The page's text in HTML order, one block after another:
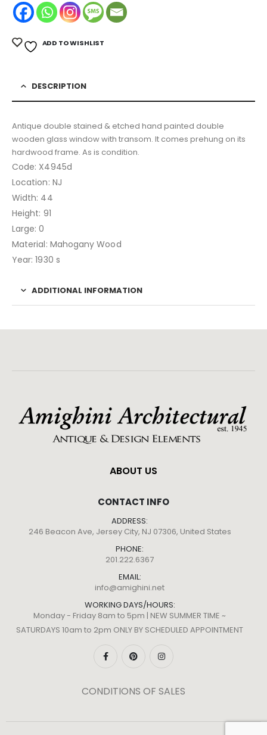
ADD TO WISHLIST
DESCRIPTION
Antique double stained & etched hand painted double
wooden glass window with transom. It comes prehung on its
hardwood frame. As is condition.
Code: X4945d
Location: NJ
Width: 44
Height: 91
Large: 0
Material: Mahogany Wood
Year: 1930 s
ADDITIONAL INFORMATION
ABOUT US
CONTACT INFO
ADDRESS:
246 Beacon Ave, Jersey City, NJ 07306, United States
PHONE:
201.222.6367
EMAIL:
info@amighini.net
WORKING DAYS/HOURS:
Monday - Friday 8am to 5pm | NEW SUMMER TIME ~
SATURDAYS 10am to 2pm ONLY BY SCHEDULED APPOINTMENT
CONDITIONS OF SALES